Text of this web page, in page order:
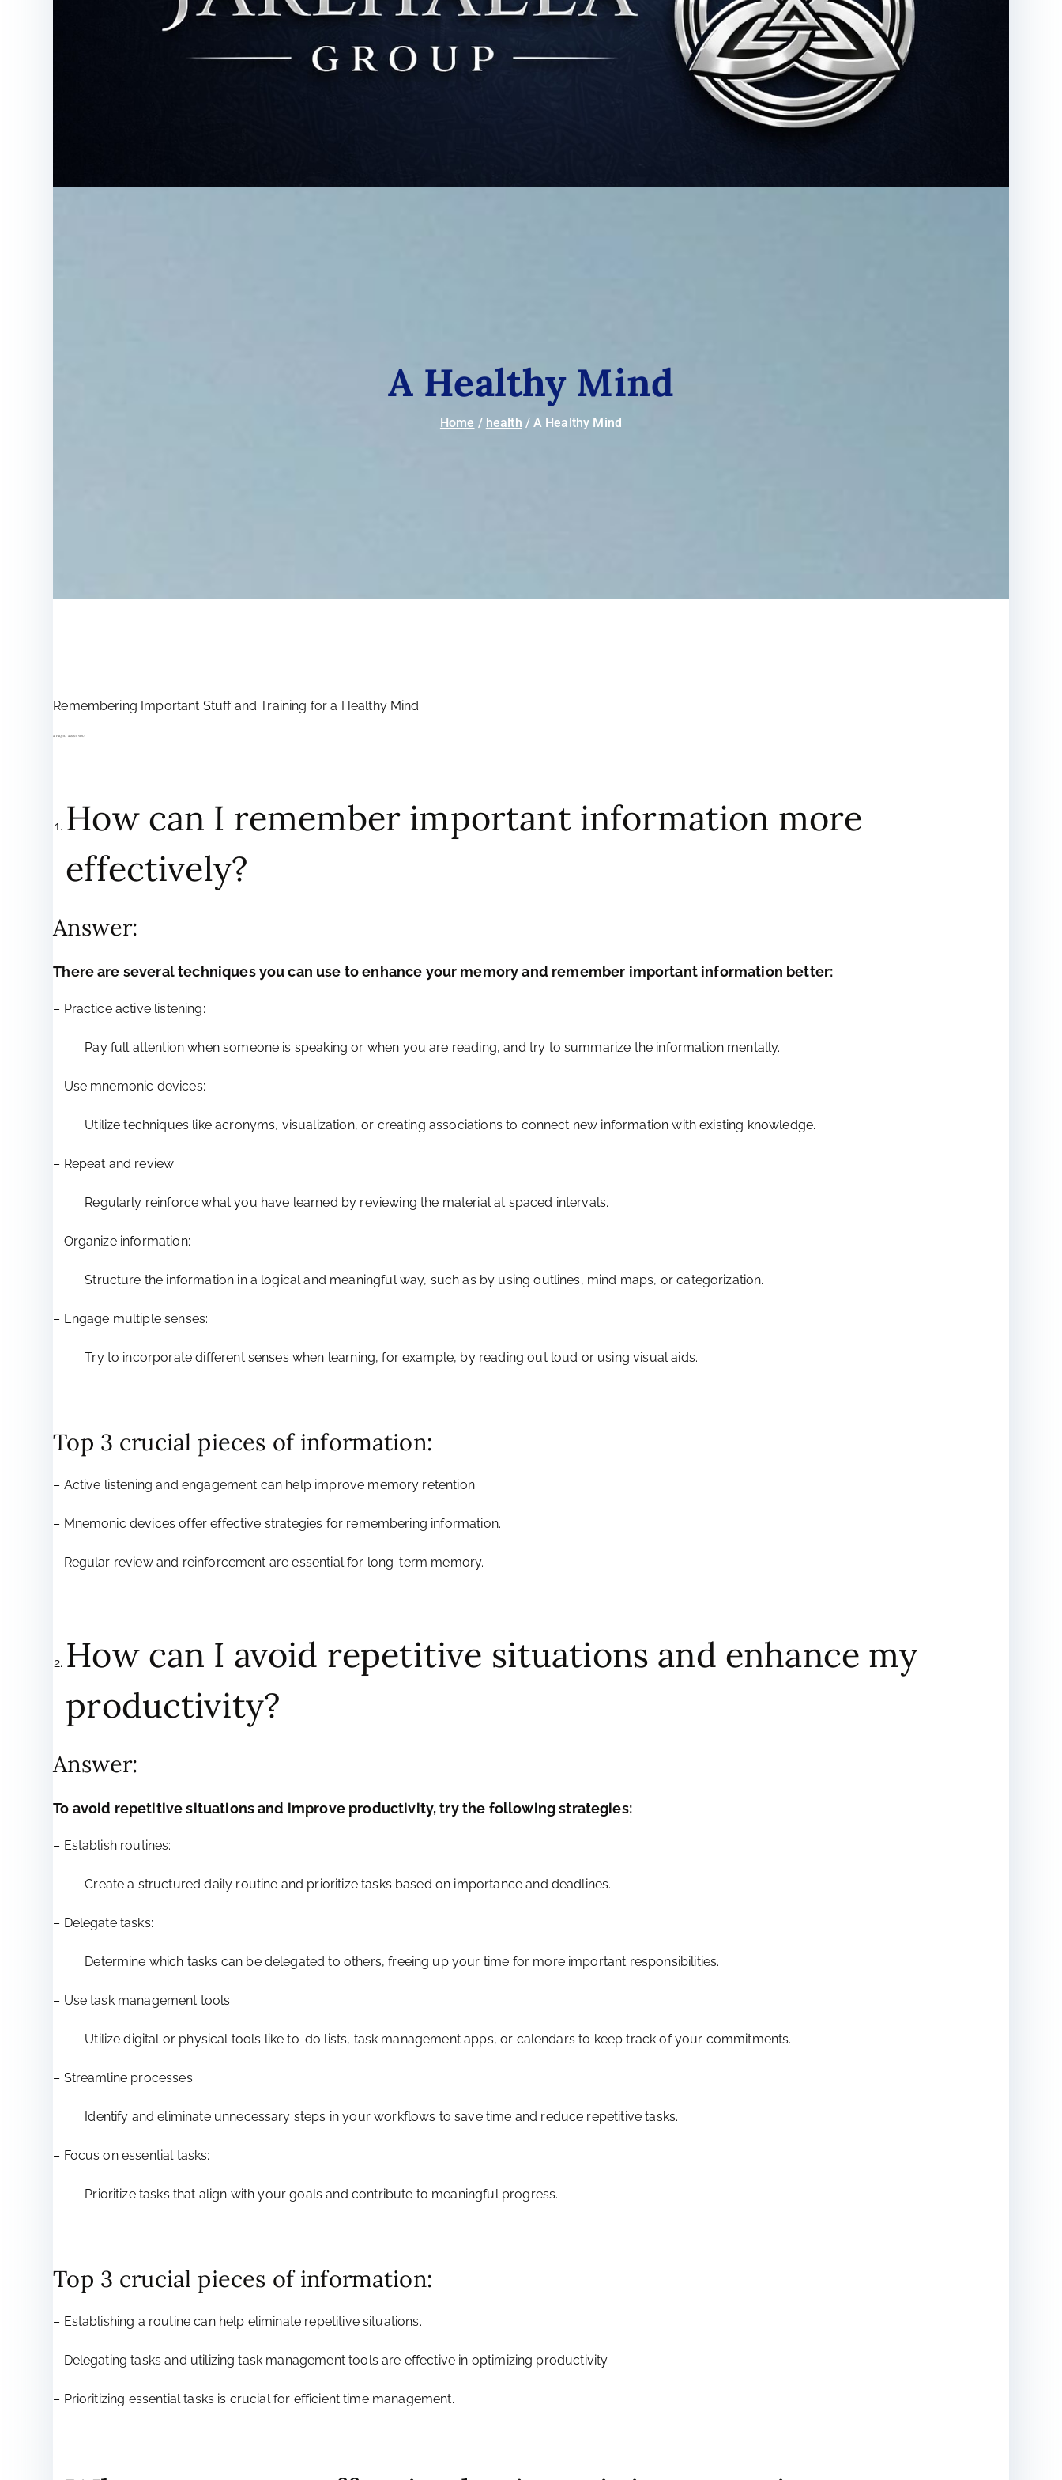
A Healthy Mind
Home health A Healthy Mind
Remembering Important Stuff and Training for a Healthy Mind
A FAQ TO ASSIST YOU:
How can I remember important information more
effectively?
Answer:
There are several techniques you can use to enhance your memory and remember important information better:
– Practice active listening:
Pay full attention when someone is speaking or when you are reading, and try to summarize the information mentally.
– Use mnemonic devices:
Utilize techniques like acronyms, visualization, or creating associations to connect new information with existing knowledge.
– Repeat and review:
Regularly reinforce what you have learned by reviewing the material at spaced intervals.
– Organize information:
Structure the information in a logical and meaningful way, such as by using outlines, mind maps, or categorization.
– Engage multiple senses:
Try to incorporate different senses when learning, for example, by reading out loud or using visual aids.
Top 3 crucial pieces of information:
– Active listening and engagement can help improve memory retention.
– Mnemonic devices offer effective strategies for remembering information.
– Regular review and reinforcement are essential for long-term memory.
How can I avoid repetitive situations and enhance my
productivity?
Answer:
To avoid repetitive situations and improve productivity, try the following strategies:
– Establish routines:
Create a structured daily routine and prioritize tasks based on importance and deadlines.
– Delegate tasks:
Determine which tasks can be delegated to others, freeing up your time for more important responsibilities.
– Use task management tools:
Utilize digital or physical tools like to-do lists, task management apps, or calendars to keep track of your commitments.
– Streamline processes:
Identify and eliminate unnecessary steps in your workflows to save time and reduce repetitive tasks.
– Focus on essential tasks:
Prioritize tasks that align with your goals and contribute to meaningful progress.
Top 3 crucial pieces of information:
– Establishing a routine can help eliminate repetitive situations.
– Delegating tasks and utilizing task management tools are effective in optimizing productivity.
– Prioritizing essential tasks is crucial for efficient time management.